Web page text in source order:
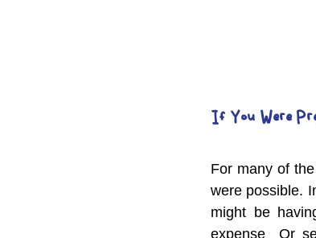
If You Were
For many of
were possible.
might be
expense  Or